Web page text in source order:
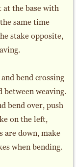
the base with
same time
stake opposite,
bend crossing
between weaving.
bend over, push
on the left,
are down, make
when bending.